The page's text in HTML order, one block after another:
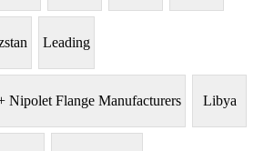
Leading
Nipolet Flange Manufacturers Libya